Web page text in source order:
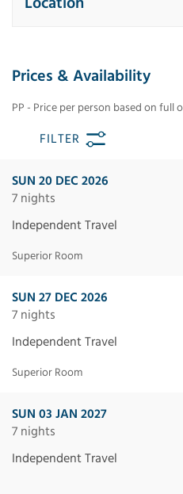
Prices & Availability
PP - Price per person based on full
FILTER
SUN 20 DEC 2026
7 nights
Independent Travel
Superior Room
SUN 27 DEC 2026
7 nights
Independent Travel
Superior Room
SUN 03 JAN 2027
7 nights
Independent Travel